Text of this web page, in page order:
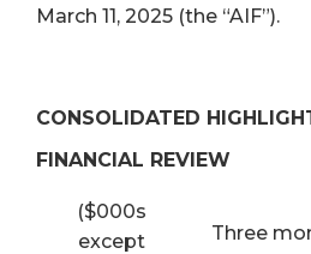
March 11, 2025 (the “AIF”).
CONSOLIDATED
FINANCIAL REVIEW
($000s
except
Three